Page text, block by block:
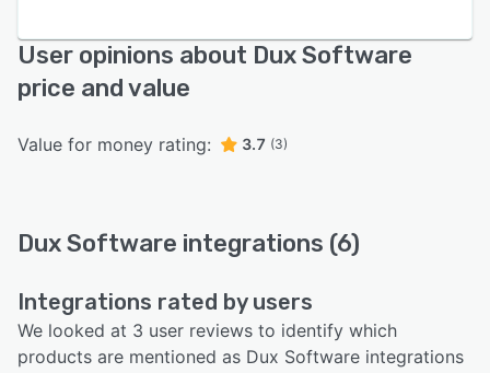
User opinions about Dux Software
price and value
Value for money rating: 3.7 (3)
Dux Software integrations (6)
Integrations rated by users
We looked at 3 user reviews to identify which
products are mentioned as Dux Software integrations